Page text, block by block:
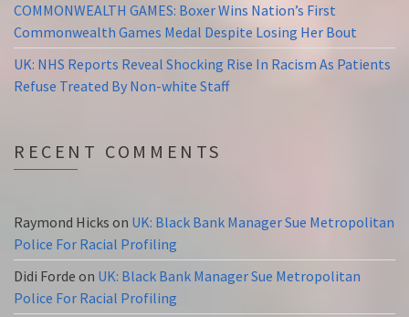
COMMONWEALTH GAMES: Boxer Wins Nation’s First
Commonwealth Games Medal Despite Losing Her Bout
UK: NHS Reports Reveal Shocking Rise In Racism As Patients
Refuse Treated By Non-white Staff
RECENT COMMENTS
Raymond Hicks on UK: Black Bank Manager Sue Metropolitan
Police For Racial Profiling
Didi Forde on UK: Black Bank Manager Sue Metropolitan
Police For Racial Profiling